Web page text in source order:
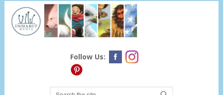
Follow Us: